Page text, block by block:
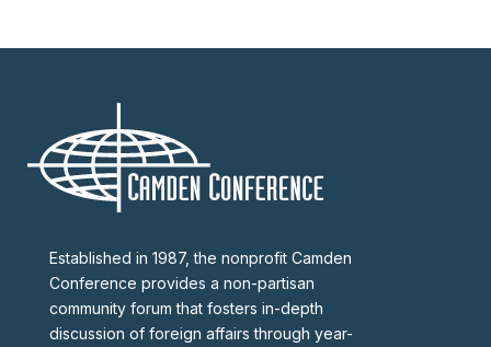
Established in 1987, the nonprofit Camden
Conference provides a non-partisan
community forum that fosters in-depth
discussion of foreign affairs through year-